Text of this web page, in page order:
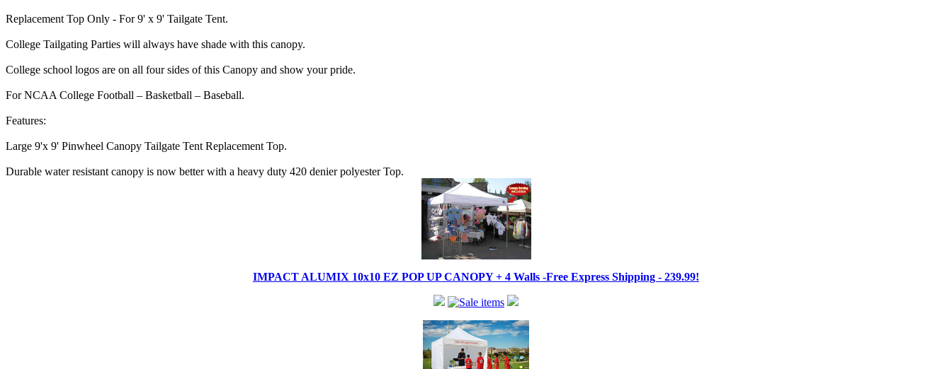
Replacement Top Only - For 9' x 9' Tailgate Tent.
College Tailgating Parties will always have shade with this canopy.
College school logos are on all four sides of this Canopy and show your pride.
For NCAA College Football – Basketball – Baseball.
Features:
Large 9'x 9' Pinwheel Canopy Tailgate Tent Replacement Top.
Durable water resistant canopy is now better with a heavy duty 420 denier polyester Top.
IMPACT ALUMIX 10x10 EZ POP UP CANOPY + 4 Walls -Free Express Shipping - 239.99!